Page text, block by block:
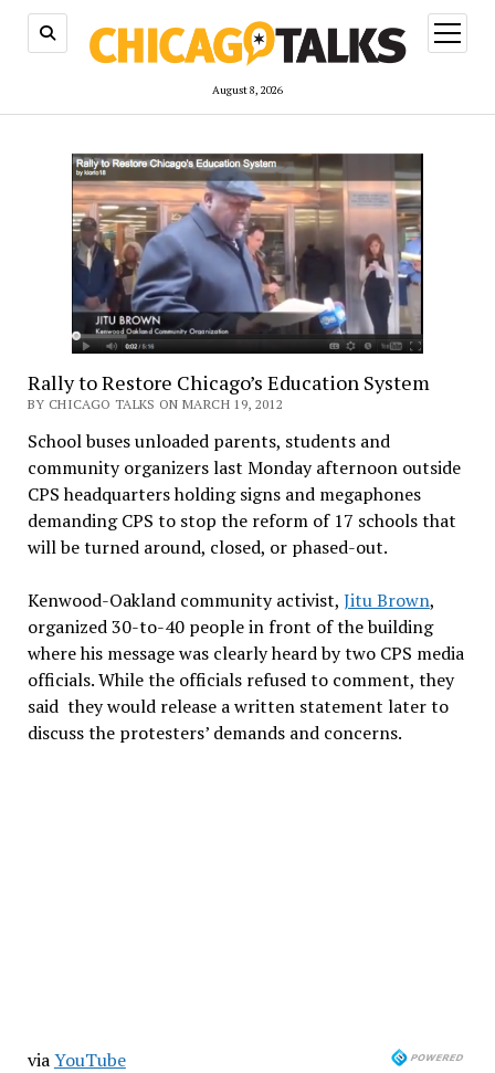
August 8, 2026
open
menu
Rally to Restore Chicago’s Education System
BY CHICAGO TALKS ON MARCH 19, 2012
School buses unloaded parents, students and
community organizers last Monday afternoon outside
CPS headquarters holding signs and megaphones
demanding CPS to stop the reform of 17 schools that
will be turned around, closed, or phased-out.
Kenwood-Oakland community activist, Jitu Brown,
organized 30-to-40 people in front of the building
where his message was clearly heard by two CPS media
officials. While the officials refused to comment, they
said they would release a written statement later to
discuss the protesters’ demands and concerns.
viaYouTube